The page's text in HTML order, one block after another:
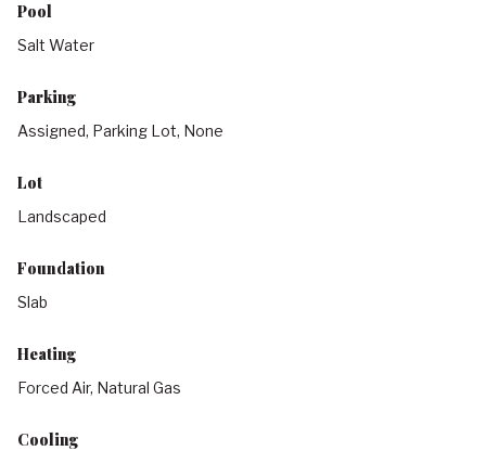
Pool
Salt Water
Parking
Assigned, Parking Lot, None
Lot
Landscaped
Foundation
Slab
Heating
Forced Air, Natural Gas
Cooling